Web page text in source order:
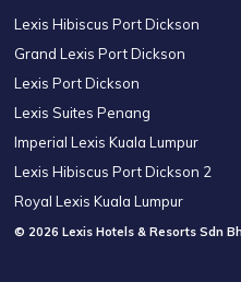
Lexis Hibiscus Port Dickson
Grand Lexis Port Dickson
Lexis Port Dickson
Lexis Suites Penang
Imperial Lexis Kuala Lumpur
Lexis Hibiscus Port Dickson 2
Royal Lexis Kuala Lumpur
© 2026 Lexis Hotels & Resorts Sdn